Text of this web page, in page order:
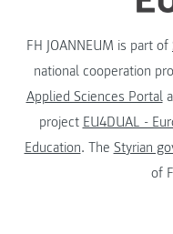
FH JOANNEUM is part of
national cooperation
Applied Sciences Portal
project EU4DUAL -
Education. The Styrian
of